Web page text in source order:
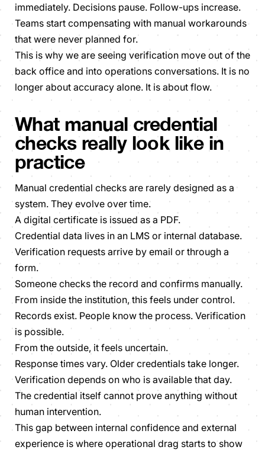
immediately. Decisions pause. Follow-ups increase.
Teams start compensating with manual workarounds
that were never planned for.
This is why we are seeing verification move out of the
back office and into operations conversations. It is no
longer about accuracy alone. It is about flow.
What manual credential
checks really look like in
practice
Manual credential checks are rarely designed as a
system. They evolve over time.
A digital certificate is issued as a PDF.
Credential data lives in an LMS or internal database.
Verification requests arrive by email or through a
form.
Someone checks the record and confirms manually.
From inside the institution, this feels under control.
Records exist. People know the process. Verification
is possible.
From the outside, it feels uncertain.
Response times vary. Older credentials take longer.
Verification depends on who is available that day.
The credential itself cannot prove anything without
human intervention.
This gap between internal confidence and external
experience is where operational drag starts to show